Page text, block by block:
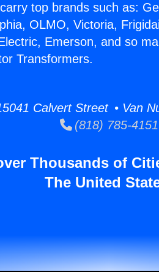
top brands such as:
OLMO, Victoria,
Emerson, and so
Transformers.
Calvert Street • Van
(818) 785-4151
Thousands of
The United